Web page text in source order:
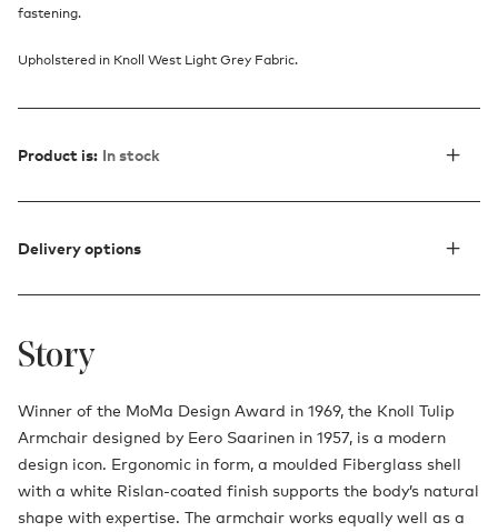
fastening.
Upholstered in Knoll West Light Grey Fabric.
Product is: In stock
Delivery options
Story
Winner of the MoMa Design Award in 1969, the Knoll Tulip
Armchair designed by Eero Saarinen in 1957, is a modern
design icon. Ergonomic in form, a moulded Fiberglass shell
with a white Rislan-coated finish supports the body’s natural
shape with expertise. The armchair works equally well as a